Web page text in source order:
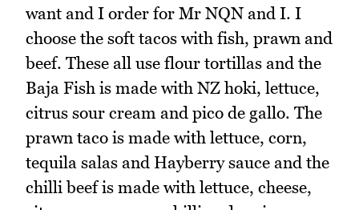
want and I order for Mr NQN and I. I
choose the soft tacos with fish, prawn and
beef. These all use flour tortillas and the
Baja Fish is made with NZ hoki, lettuce,
citrus sour cream and pico de gallo. The
prawn taco is made with lettuce, corn,
tequila salas and Hayberry sauce and the
chilli beef is made with lettuce, cheese,